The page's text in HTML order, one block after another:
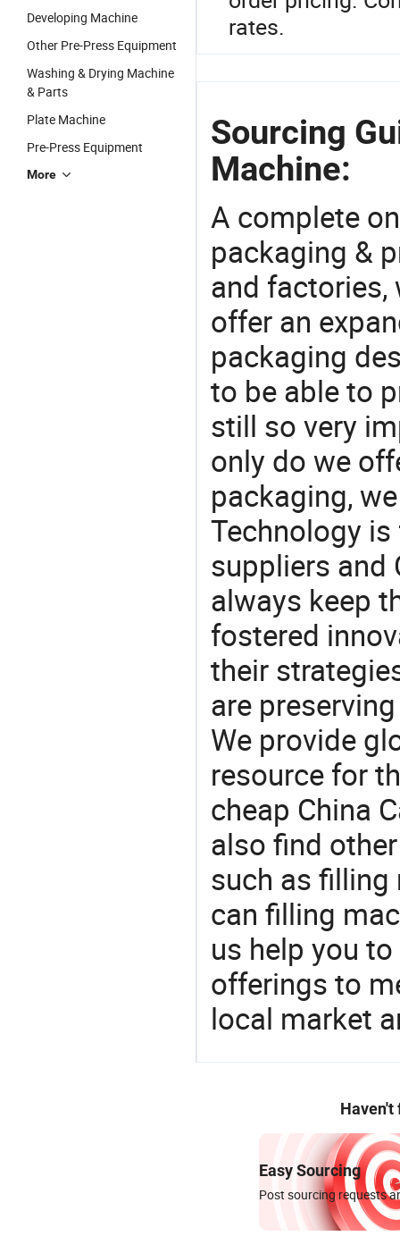
Developing Machine
Other Pre-Press Equipment
Washing & Drying Machine
& Parts
Plate Machine
Pre-Press Equipment
More
rates.
Sourcing
Machine:
A complete
packaging &
and factories,
offer an
packaging
to be able to
still so very
only do we
packaging,
Technology
suppliers and
always keep
fostered
their
are
We provide
resource for
cheap China
also find
such as filling
can filling
us help you
offerings to
local market
Haven't
Easy Sourcing
Post sourcing requests